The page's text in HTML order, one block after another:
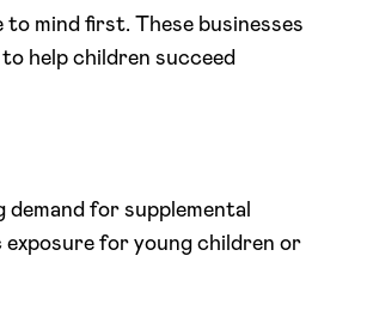
mind first. These businesses
help children succeed
for supplemental
for young children or